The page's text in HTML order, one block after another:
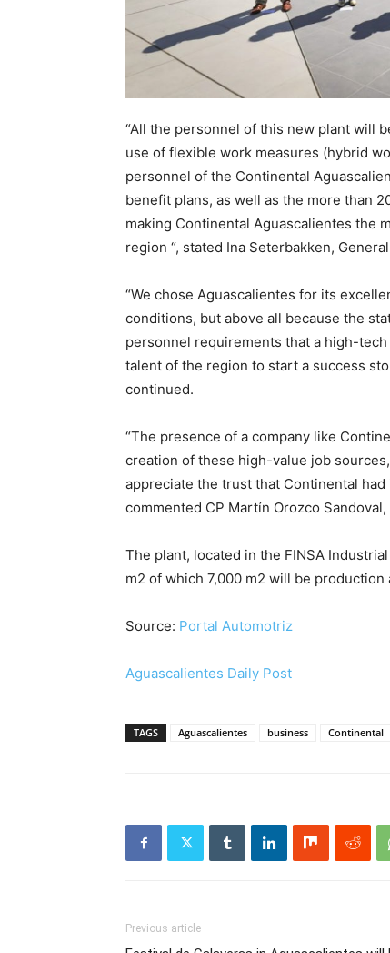
“All the personnel of this new plant will
use of flexible work measures (hybrid
personnel of the Continental
benefit plans, as well as the more than
making Continental Aguascalientes the
region “, stated Ina Seterbakken,
“We chose Aguascalientes for its
conditions, but above all because the
personnel requirements that a high-
talent of the region to start a success
continued.
“The presence of a company like
creation of these high-value job
appreciate the trust that Continental
commented CP Martín Orozco
The plant, located in the FINSA
m2 of which 7,000 m2 will be
Source: Portal Automotriz
Aguascalientes Daily Post
TAGS Aguascalientes business Continental
Previous article